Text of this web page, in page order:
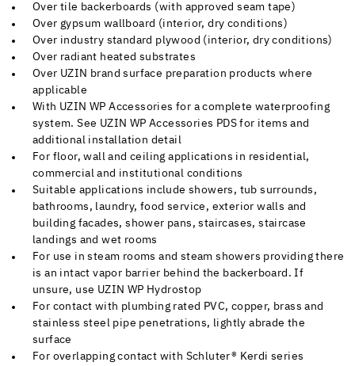
Over tile backerboards (with approved seam tape)
Over gypsum wallboard (interior, dry conditions)
Over industry standard plywood (interior, dry conditions)
Over radiant heated substrates
Over UZIN brand surface preparation products where
applicable
With UZIN WP Accessories for a complete waterproofing
system. See UZIN WP Accessories PDS for items and
additional installation detail
For floor, wall and ceiling applications in residential,
commercial and institutional conditions
Suitable applications include showers, tub surrounds,
bathrooms, laundry, food service, exterior walls and
building facades, shower pans, staircases, staircase
landings and wet rooms
For use in steam rooms and steam showers providing there
is an intact vapor barrier behind the backerboard. If
unsure, use UZIN WP Hydrostop
For contact with plumbing rated PVC, copper, brass and
stainless steel pipe penetrations, lightly abrade the
surface
For overlapping contact with Schluter® Kerdi series